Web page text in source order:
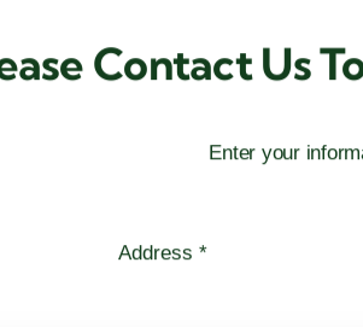
Contact Us
Enter your